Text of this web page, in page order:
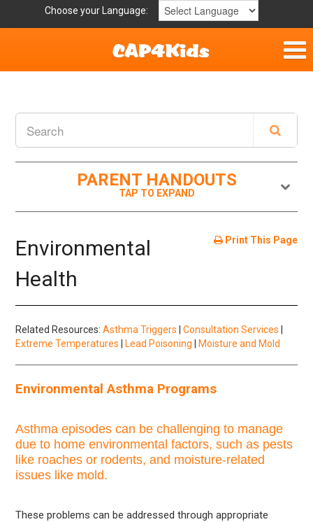
Choose your Language:
Helpful Links
Get Involved
Contact
PARENT HANDOUTS
Print This Page
Environmental
Health
Related Resources:Asthma Triggers |Consultation Services
Extreme Temperatures
Lead Poisoning Moisture and Mold
Environmental Asthma Programs
Asthma episodes can be challenging to manage
due to home environmental factors, such as pests
like roaches or rodents, and moisture-related
issues like mold.
These problems can be addressed through appropriate